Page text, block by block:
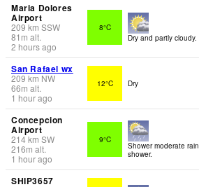
Maria Dolores
Airport
209km SSW
81 m alt.
2 hours ago
8°C
Dry and partly cloudy.
San Rafael wx
209 km NW
66m alt.
1 hour ago
12°C Dry
Concepcion
Airport
214km SW
216m alt.
1 hour ago
9°C
Shower moderate rain
shower.
SHIP3657